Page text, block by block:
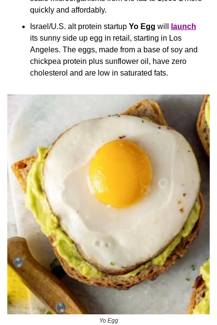
quickly and affordably.
Israel/U.S. alt protein startup Yo Egg will
launch
its sunny side up egg in retail, starting in Los
Angeles. The eggs, made from a base of soy and
chickpea protein plus sunflower oil, have zero
cholesterol and are low in saturated fats.
Yo Egg